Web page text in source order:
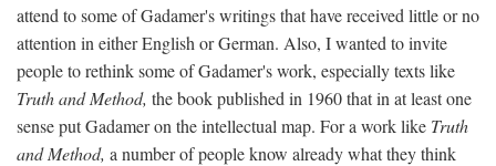
attend to some of Gadamer's writings that have received little or no
attention in either English or German. Also, I wanted to invite
people to rethink some of Gadamer's work, especially texts like
Truth and Method, the book published in 1960 that in at least one
sense put Gadamer on the intellectual map. For a work like Truth
and Method, a number of people know already what they think